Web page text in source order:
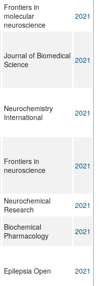
Frontiers in
molecular
neuroscience
2021
Journal of Biomedical
Science
2021
Neurochemistry
International
2021
Frontiers in
neuroscience
2021
Neurochemical
Research
2021
Biochemical
Pharmacology
2021
Epilepsia Open 2021